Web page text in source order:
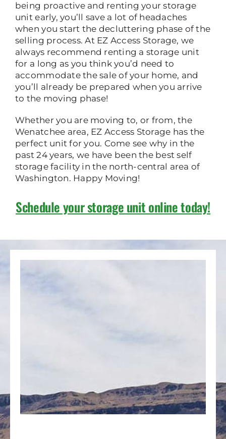
being proactive and renting your storage
unit early, you’ll save a lot of headaches
when you start the decluttering phase of the
selling process. At EZ Access Storage, we
always recommend renting a storage unit
for a long as you think you’d need to
accommodate the sale of your home, and
you’ll already be prepared when you arrive
to the moving phase!
Whether you are moving to, or from, the
Wenatchee area, EZ Access Storage has the
perfect unit for you. Come see why in the
past 24 years, we have been the best self
storage facility in the north-central area of
Washington. Happy Moving!
Schedule your storage unit online today!